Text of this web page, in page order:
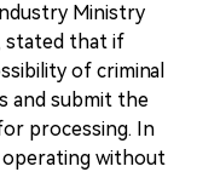
Ministry
stated that if
of criminal
and submit the
processing. In
operating without